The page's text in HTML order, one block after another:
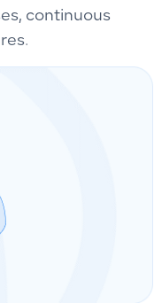
continuous